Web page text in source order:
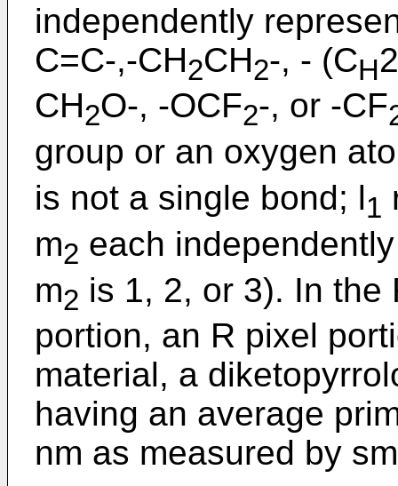
independently
C=C-,-CH2CH2-, - (CH2
CH2O-, -OCF2-, or -CF
group or an oxygen
is not a single bond; l1
m2 each
m2 is 1, 2, or 3). In the
portion, an R pixel
material, a
having an average
nm as measured by